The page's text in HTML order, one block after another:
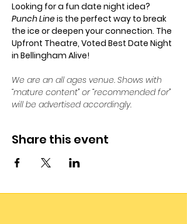
Looking for a fun date night idea?
Punch Line is the perfect way to break
the ice or deepen your connection. The
Upfront Theatre, Voted Best Date Night
in Bellingham Alive!
We are an all ages venue. Shows with
“mature content” or “recommended for”
will be advertised accordingly.
Share this event